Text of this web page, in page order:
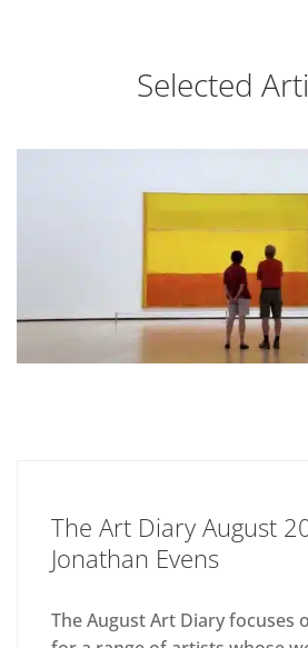
Selected
The Art Diary August
Jonathan Evens
The August Art Diary focuses